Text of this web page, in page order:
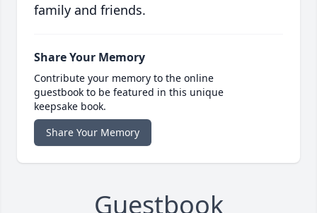
family and friends.
Share Your Memory
Contribute your memory to the online
guestbook to be featured in this unique
keepsake book.
Share Your Memory
Guestbook